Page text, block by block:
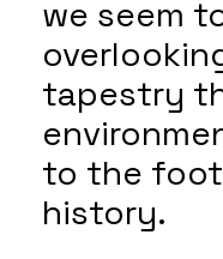
we seem
tapestry
to the
history.